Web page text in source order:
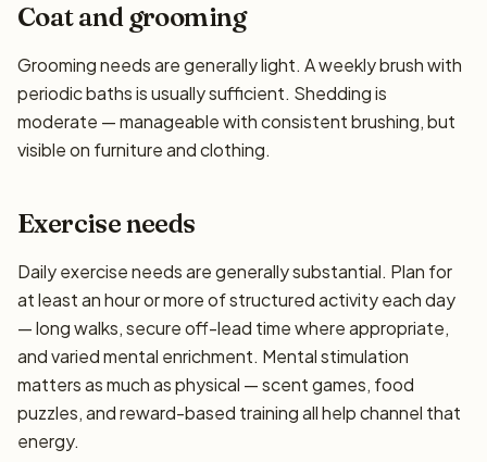
Coat and grooming
Grooming needs are generally light. A weekly brush with
periodic baths is usually sufficient. Shedding is
moderate — manageable with consistent brushing, but
visible on furniture and clothing.
Exercise needs
Daily exercise needs are generally substantial. Plan for
at least an hour or more of structured activity each day
— long walks, secure off-lead time where appropriate,
and varied mental enrichment. Mental stimulation
matters as much as physical — scent games, food
puzzles, and reward-based training all help channel that
energy.